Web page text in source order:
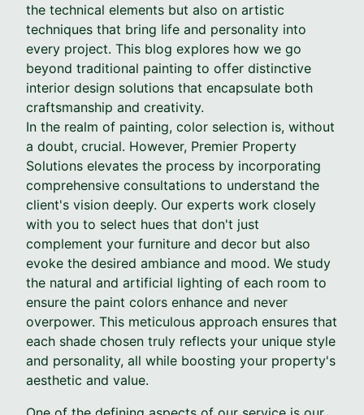
the technical elements but also on artistic
techniques that bring life and personality into
every project. This blog explores how we go
beyond traditional painting to offer distinctive
interior design solutions that encapsulate both
craftsmanship and creativity.
In the realm of painting, color selection is, without
a doubt, crucial. However, Premier Property
Solutions elevates the process by incorporating
comprehensive consultations to understand the
client's vision deeply. Our experts work closely
with you to select hues that don't just
complement your furniture and decor but also
evoke the desired ambiance and mood. We study
the natural and artificial lighting of each room to
ensure the paint colors enhance and never
overpower. This meticulous approach ensures that
each shade chosen truly reflects your unique style
and personality, all while boosting your property's
aesthetic and value.